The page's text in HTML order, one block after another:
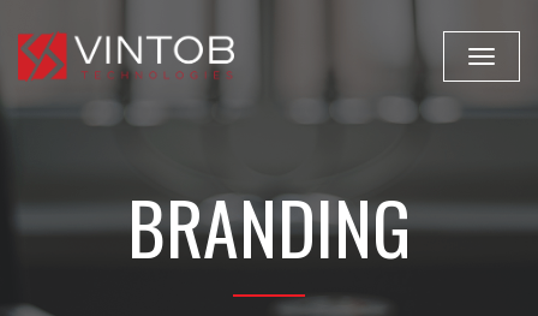
Toggle
BRANDING